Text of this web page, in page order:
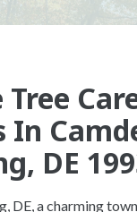
In
DE
DE, a charming